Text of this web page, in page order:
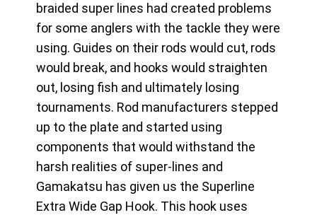
braided super lines had created problems
for some anglers with the tackle they were
using. Guides on their rods would cut, rods
would break, and hooks would straighten
out, losing fish and ultimately losing
tournaments. Rod manufacturers stepped
up to the plate and started using
components that would withstand the
harsh realities of super-lines and
Gamakatsu has given us the Superline
Extra Wide Gap Hook. This hook uses